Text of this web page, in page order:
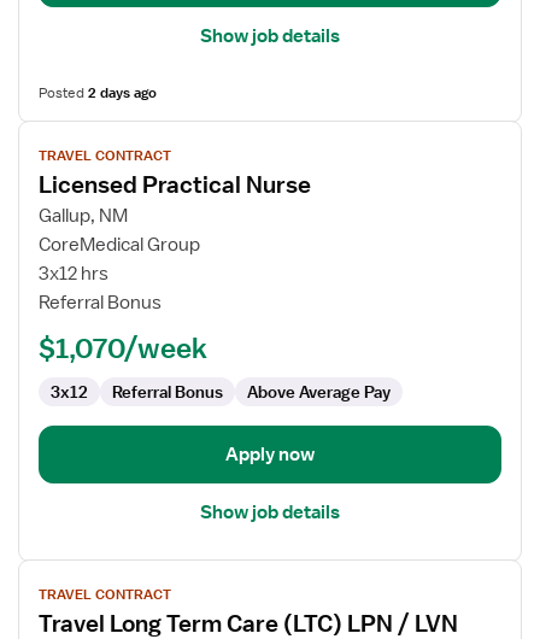
Show job details
Posted2 days ago
View
job
details
for
Licensed
Practical
Nurse
TRAVEL CONTRACT
Licensed Practical Nurse
Gallup, NM
CoreMedical Group
3x12 hrs
Referral Bonus
$1,070/week
3x12 Referral Bonus Above Average Pay
Apply now
Show job details
View
job
details
TRAVEL CONTRACT
Travel Long Term Care (LTC) LPN / LVN